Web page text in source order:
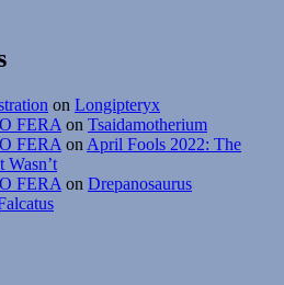
on Longipteryx
FERA on Tsaidamotherium
FERA on April Fools 2022: The
Wasn’t
FERA on Drepanosaurus